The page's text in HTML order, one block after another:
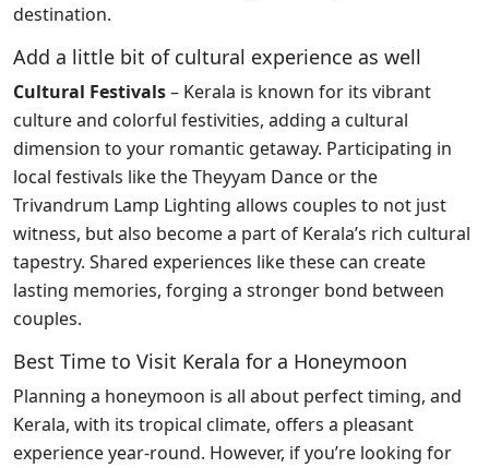
destination.
Add a little bit of cultural experience as well
Cultural Festivals– Kerala is known for its vibrant
culture and colorful festivities, adding a cultural
dimension to your romantic getaway. Participating in
local festivals like the Theyyam Dance or the
Trivandrum Lamp Lighting allows couples to not just
witness, but also become a part of Kerala’s rich cultural
tapestry. Shared experiences like these can create
lasting memories, forging a stronger bond between
couples.
Best Time to Visit Kerala for a Honeymoon
Planning a honeymoon is all about perfect timing, and
Kerala, with its tropical climate, offers a pleasant
experience year-round. However, if you’re looking for